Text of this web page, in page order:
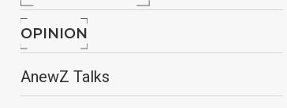
OPINION
AnewZ Talks
By Reuters
February 25, 2025
16:48